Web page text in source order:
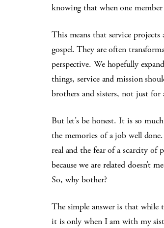
knowing that when one
This means that service
gospel. They are often
perspective. We hopefully
things, service and mission
brothers and sisters, not just
But let’s be honest. It is so
the memories of a job well
real and the fear of a scarcity of
because we are related doesn’t
So, why bother?
The simple answer is that while
it is only when I am with my